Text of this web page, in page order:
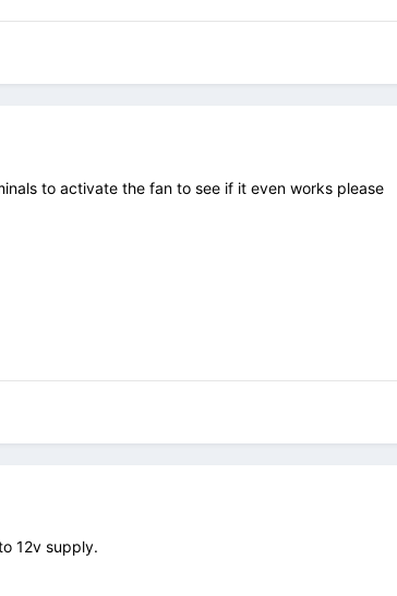
to activate the fan to see if it even works please
12v supply.